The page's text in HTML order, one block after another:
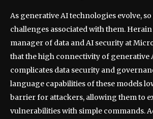
As generative AI technologies evolve,
challenges associated with them.
manager of data and AI security at
that the high connectivity of generative
complicates data security and
language capabilities of these models
barrier for attackers, allowing them to
vulnerabilities with simple commands.